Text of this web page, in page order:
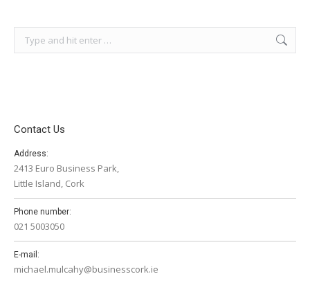
Contact Us
Address:
2413 Euro Business Park,
Little Island, Cork
Phone number:
021 5003050
E-mail:
michael.mulcahy@businesscork.ie